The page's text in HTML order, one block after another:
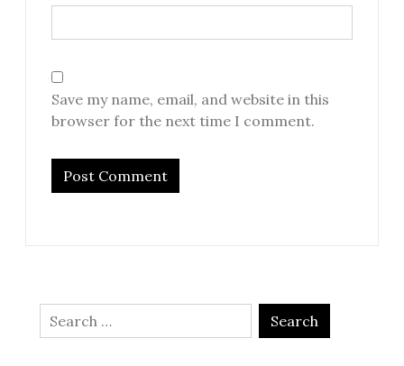
Save my name, email, and website in this
browser for the next time I comment.
Search
for: